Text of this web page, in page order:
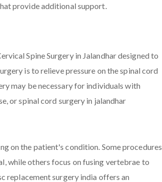
provide additional support.
Spine Surgery in Jalandhar designed to
is to relieve pressure on the spinal cord
may be necessary for individuals with
or spinal cord surgery in jalandhar
on the patient's condition. Some procedures
while others focus on fusing vertebrae to
replacement surgery india offers an